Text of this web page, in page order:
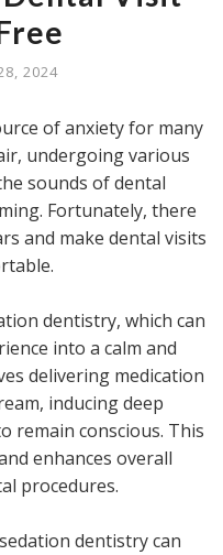
2024
of anxiety for many
undergoing various
sounds of dental
Fortunately, there
and make dental visits
dentistry, which can
into a calm and
delivering medication
inducing deep
remain conscious. This
enhances overall
procedures.
dentistry can